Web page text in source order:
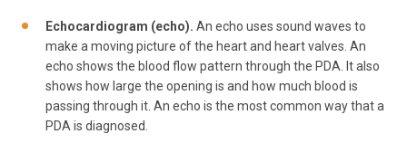
Echocardiogram (echo). An echo uses sound waves to
make a moving picture of the heart and heart valves. An
echo shows the blood flow pattern through the PDA. It also
shows how large the opening is and how much blood is
passing through it. An echo is the most common way that a
PDA is diagnosed.